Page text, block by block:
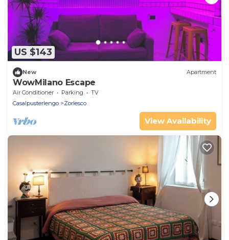
US $143
New Apartment
WowMilano Escape
Air Conditioner Parking
TV
Casalpusterlengo
Zorlesco
View Availability